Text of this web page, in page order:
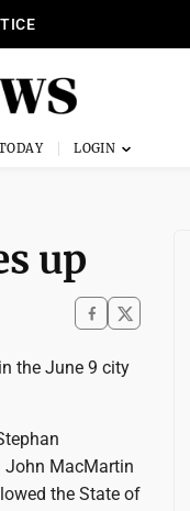
up
the June 9 city
John MacMartin
the State of